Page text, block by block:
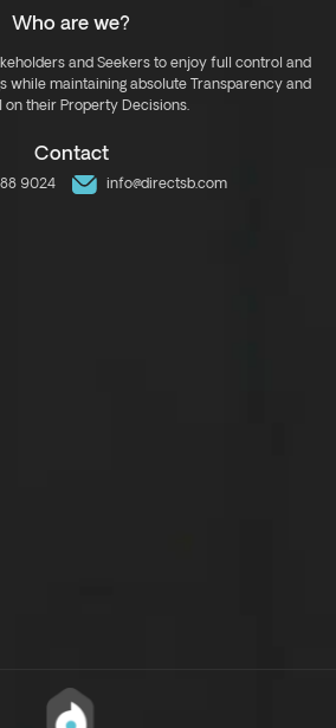
Who are we?
and Seekers to enjoy full control and
while maintaining absolute Transparency and
on their Property Decisions.
Contact
9024 info@directsb.com